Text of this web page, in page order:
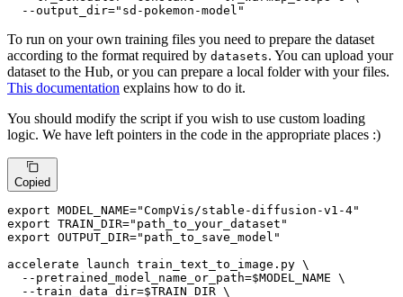
  --output_dir=
"sd-pokemon-model"
To run on your own training files you need to prepare the dataset
according to the format required by datasets. You can upload your
dataset to the Hub, or you can prepare a local folder with your files.
This documentation explains how to do it.
You should modify the script if you wish to use custom loading
logic. We have left pointers in the code in the appropriate places :)
Copied
export MODEL_NAME="CompVis/stable-diffusion-v1-4"
export TRAIN_DIR="path_to_your_dataset"
export OUTPUT_DIR="path_to_save_model"
accelerate launch train_text_to_image.py \
  --pretrained_model_name_or_path=
$MODEL_NAME \
  --train_data_dir=
$TRAIN_DIR \